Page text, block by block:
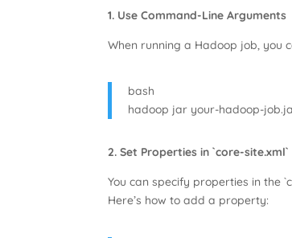
1. Use Command-Line Arguments
When running a Hadoop job, you
bash
hadoop jar your-hadoop-
2. Set Properties in `core-site.xml`
You can specify properties in the
Here’s how to add a property: